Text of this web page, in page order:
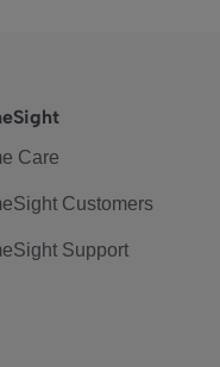
Care
Customers
Support